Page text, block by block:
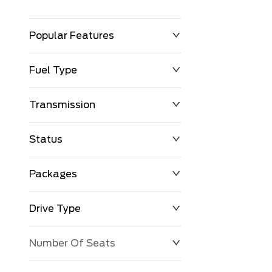
Popular Features
Fuel Type
Transmission
Status
Packages
Drive Type
Number Of Seats